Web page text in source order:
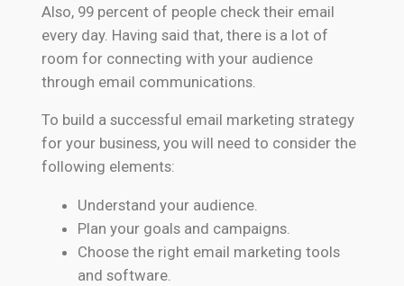
Also, 99 percent of people check their email
every day. Having said that, there is a lot of
room for connecting with your audience
through email communications.
To build a successful email marketing strategy
for your business, you will need to consider the
following elements:
Understand your audience.
Plan your goals and campaigns.
Choose the right email marketing tools
and software.